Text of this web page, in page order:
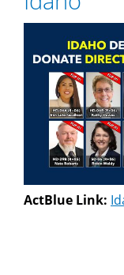
ActBlue Link: